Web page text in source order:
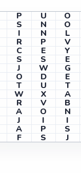
P U O
S N O
I N L
R P V
C E Y
S S E
J W G
O D E
T U T
W X A
R V B
A O N
J I I
A P S
F S J